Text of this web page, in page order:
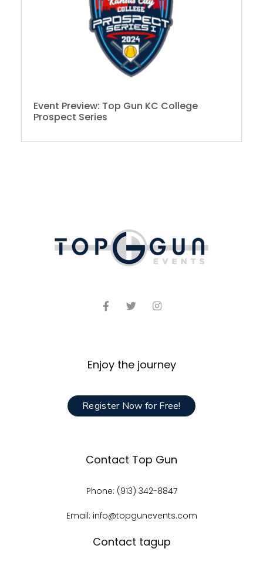
Event Preview: Top Gun KC College
Prospect Series
Enjoy the journey
Register Now for Free!
Contact Top Gun
Phone: (913) 342-8847
Email: info@topgunevents.com
Contact tagup